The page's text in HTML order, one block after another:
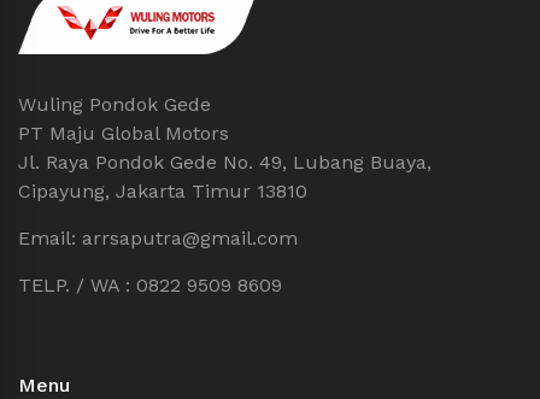
Wuling Pondok Gede
PT Maju Global Motors
Jl. Raya Pondok Gede No. 49, Lubang Buaya,
Cipayung, Jakarta Timur 13810
Email: arrsaputra@gmail.com
TELP. / WA : 0822 9509 8609
Menu